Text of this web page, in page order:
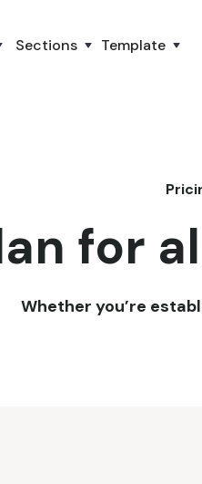
Sections Template
for
Whether you’re